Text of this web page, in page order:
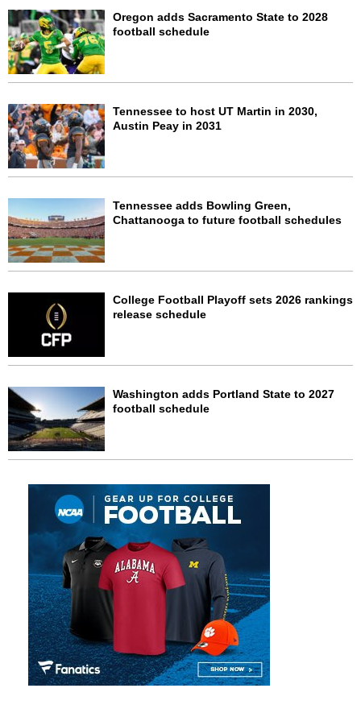
Oregon adds Sacramento State to 2028
football schedule
Tennessee to host UT Martin in 2030,
Austin Peay in 2031
Tennessee adds Bowling Green,
Chattanooga to future football schedules
College Football Playoff sets 2026 rankings
release schedule
Washington adds Portland State to 2027
football schedule